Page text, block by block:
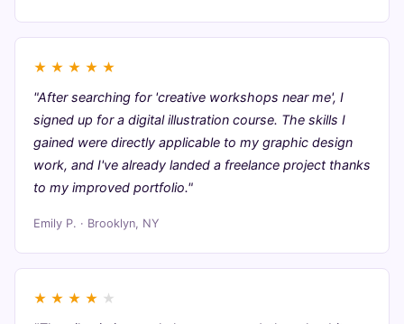
★ ★ ★ ★ ★
"After searching for 'creative workshops near me', I
signed up for a digital illustration course. The skills I
gained were directly applicable to my graphic design
work, and I've already landed a freelance project thanks
to my improved portfolio."
Emily P. · Brooklyn, NY
★ ★ ★ ★ ★